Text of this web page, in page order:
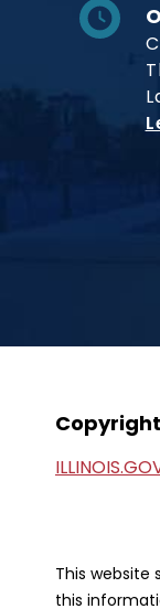
This website
this